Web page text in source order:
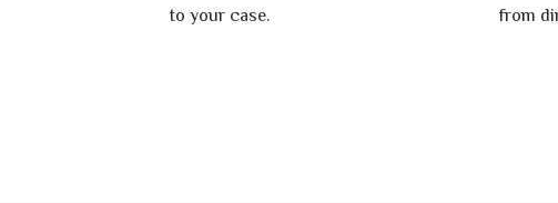
to your case.
from